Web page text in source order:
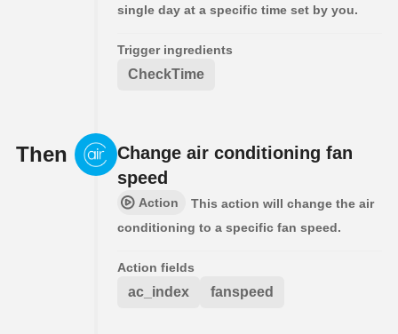
single day at a specific time set by you.
Trigger ingredients
CheckTime
Then
Change air conditioning fan
speed
Action
This action will change the air
conditioning to a specific fan speed.
Action fields
ac_index fanspeed